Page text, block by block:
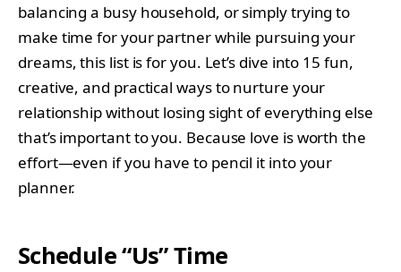
balancing a busy household, or simply trying to
make time for your partner while pursuing your
dreams, this list is for you. Let’s dive into 15 fun,
creative, and practical ways to nurture your
relationship without losing sight of everything else
that’s important to you. Because love is worth the
effort—even if you have to pencil it into your
planner.
Schedule “Us” Time